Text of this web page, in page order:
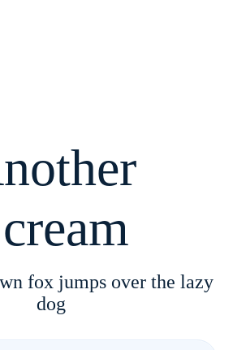
fox jumps over the lazy
dog